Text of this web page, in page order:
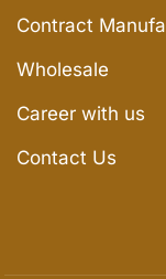
Contract
Wholesale
Career with us
Contact Us